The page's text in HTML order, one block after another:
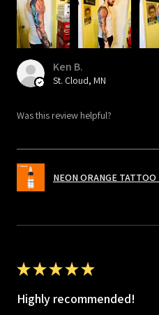
Ken B.
St. Cloud, MN
Was this review helpful?
NEON ORANGE TATTOO
★★★★★
Highly recommended!